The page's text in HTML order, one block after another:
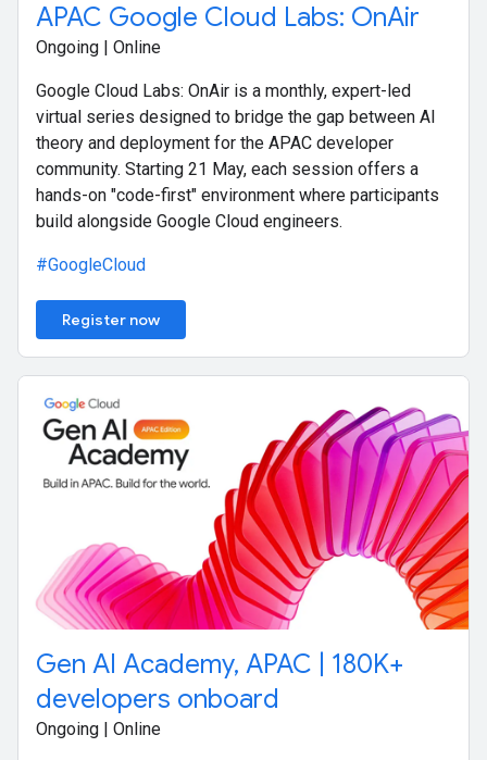
APAC Google Cloud Labs: OnAir
Ongoing | Online
Google Cloud Labs: OnAir is a monthly, expert-led
virtual series designed to bridge the gap between AI
theory and deployment for the APAC developer
community. Starting 21 May, each session offers a
hands-on "code-first" environment where participants
build alongside Google Cloud engineers.
#GoogleCloud
Register now
Gen AI Academy, APAC | 180K+
developers onboard
Ongoing | Online